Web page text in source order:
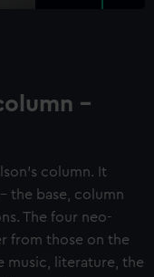
-
column. It
the base, column
The four neo-
from those on the
music, literature, the